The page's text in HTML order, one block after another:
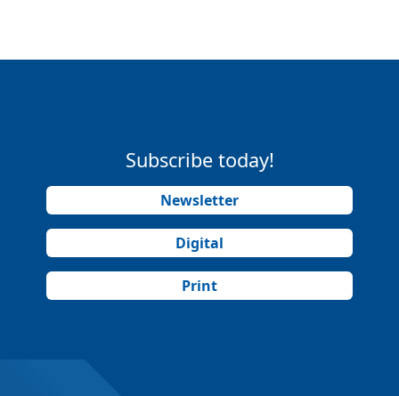
Subscribe today!
Newsletter
Digital
Print